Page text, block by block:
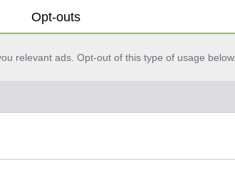
Opt-outs
relevant ads. Opt-out of this type of usage below.